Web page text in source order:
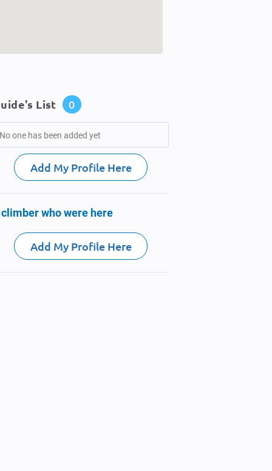
List 0
No one has been added yet
Add My Profile Here
who were here
Add My Profile Here